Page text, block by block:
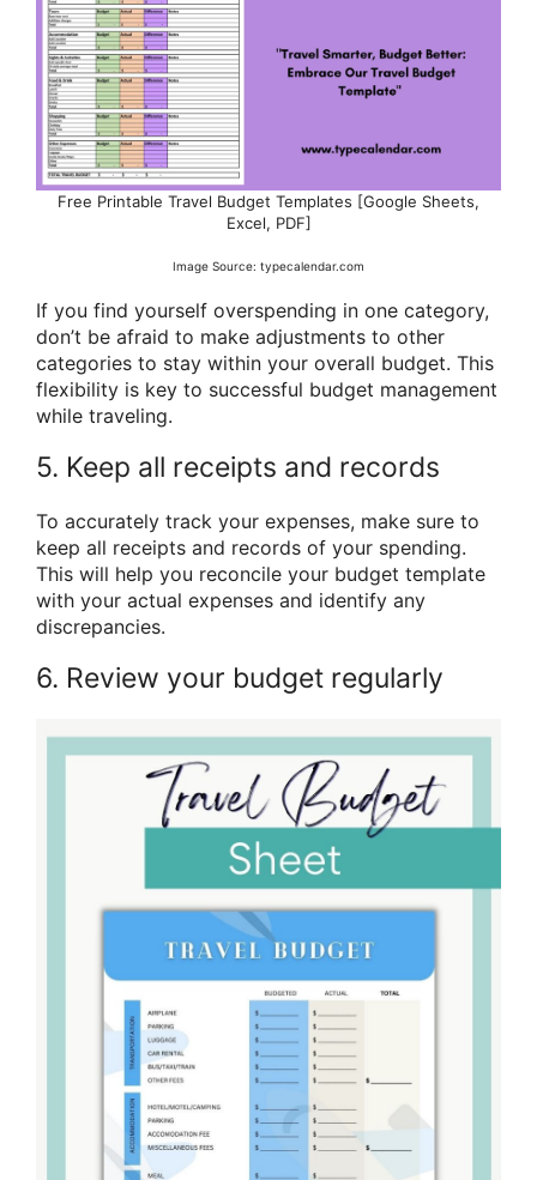
Free Printable Travel Budget Templates [Google Sheets,
Excel, PDF]
Image Source: typecalendar.com
If you find yourself overspending in one category,
don’t be afraid to make adjustments to other
categories to stay within your overall budget. This
flexibility is key to successful budget management
while traveling.
5. Keep all receipts and records
To accurately track your expenses, make sure to
keep all receipts and records of your spending.
This will help you reconcile your budget template
with your actual expenses and identify any
discrepancies.
6. Review your budget regularly